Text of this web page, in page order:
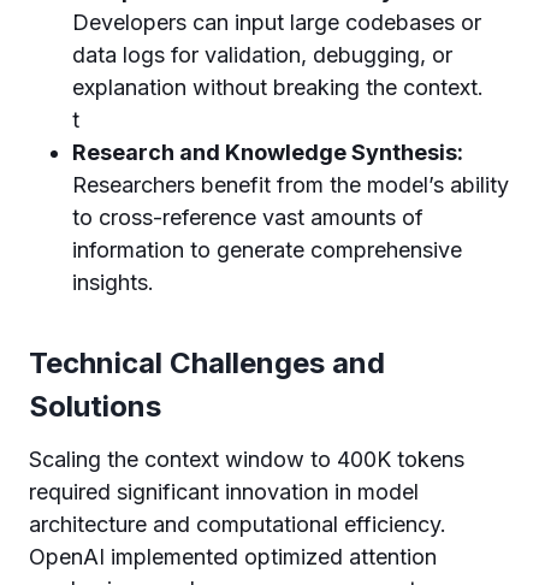
Developers can input large codebases or
data logs for validation, debugging, or
explanation without breaking the context.
t
Research and Knowledge Synthesis:
Researchers benefit from the model’s ability
to cross-reference vast amounts of
information to generate comprehensive
insights.
Technical Challenges and
Solutions
Scaling the context window to 400K tokens
required significant innovation in model
architecture and computational efficiency.
OpenAI implemented optimized attention